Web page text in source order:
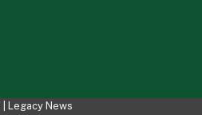
Legacy News